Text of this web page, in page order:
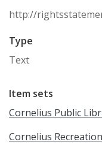
http://
Type
Text
Item sets
Cornelius Public
Cornelius